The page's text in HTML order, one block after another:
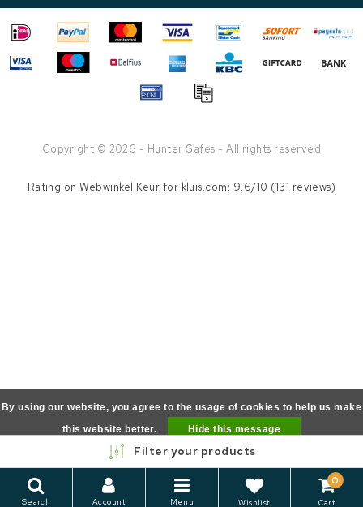
Copyright © 2026 - Hunter Safes - All rights reserved
Filter your products
Search Account Menu Wishlist
0
Cart
Rating onWebwinkel Keur for kluis.com: 9.6/10 (131 reviews)
By using our website, you agree to the usage of cookies to help us make
this website better.
Hide this message
More on cookies »